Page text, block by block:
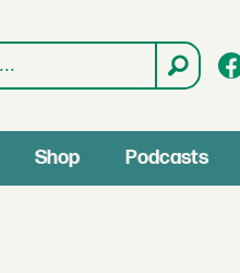
Shop Podcasts